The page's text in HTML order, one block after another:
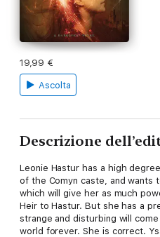
19,99 €
Ascolta
Descrizione
Leonie Hastur has a high
of the Comyn caste, and wants
which will give her as much
Heir to Hastur. But she has a
strange and disturbing will
world forever. She is correct.